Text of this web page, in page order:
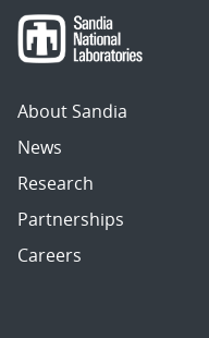
About Sandia
News
Research
Partnerships
Careers